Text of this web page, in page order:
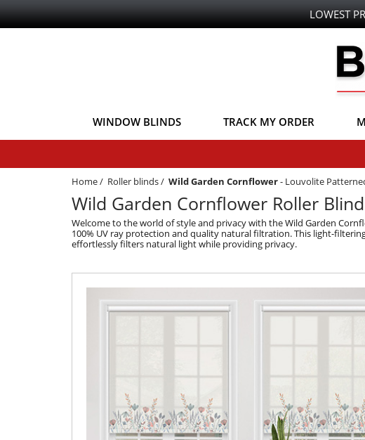
LOWEST
WINDOW BLINDS TRACK MY ORDER
Home/ Roller blinds/ Wild Garden Cornflower- Louvolite
Wild Garden Cornflower Roller
Welcome to the world of style and privacy with the Wild Garden
100% UV ray protection and quality natural filtration. This light-
effortlessly filters natural light while providing privacy.